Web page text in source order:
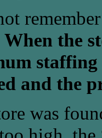
When the
staffing
and the
was